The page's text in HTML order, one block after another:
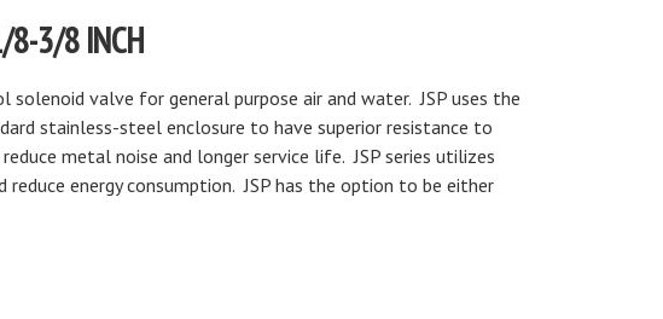
8-3/8 INCH
valve for general purpose air and water. JSP uses the
stainless-steel enclosure to have superior resistance to
metal noise and longer service life. JSP series utilizes
energy consumption. JSP has the option to be either